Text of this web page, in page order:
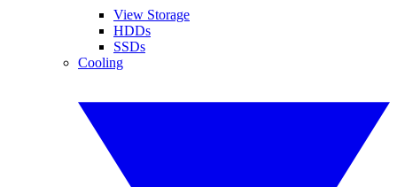
View Storage
HDDs
SSDs
Cooling